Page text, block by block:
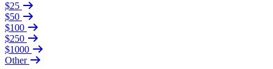
$25
$50
$100
$250
$1000
Other